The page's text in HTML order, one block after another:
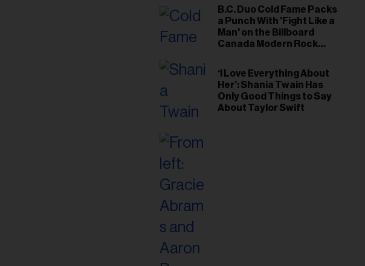
B.C. Duo Cold Fame Packs
a Punch With 'Fight Like a
Man' on the Billboard
Canada Modern Rock
‘I Love Everything About
Her’: Shania Twain Has
Only Good Things to Say
About Taylor Swift